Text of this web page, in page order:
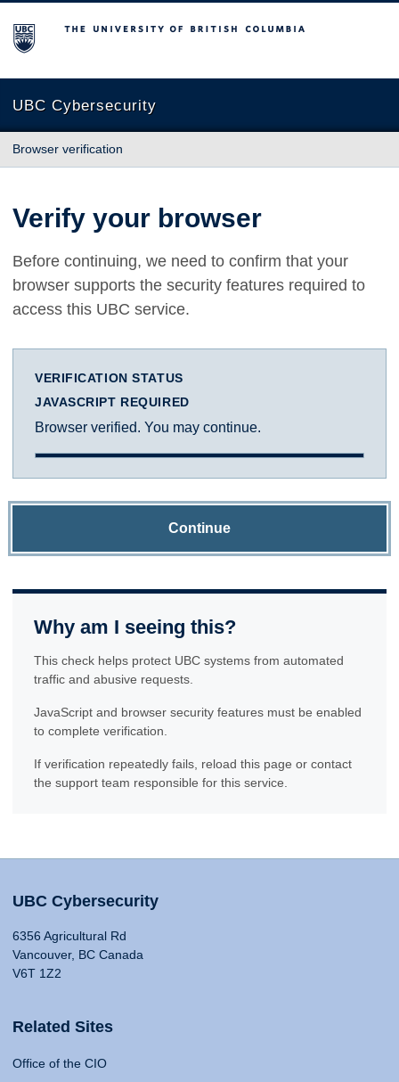
The University of British Columbia
UBC Cybersecurity
Browser verification
Verify your browser
Before continuing, we need to confirm that your
browser supports the security features required to
access this UBC service.
VERIFICATION STATUS
JAVASCRIPT REQUIRED
Browser verified. You may continue.
Continue
Why am I seeing this?
This check helps protect UBC systems from automated
traffic and abusive requests.
JavaScript and browser security features must be enabled
to complete verification.
If verification repeatedly fails, reload this page or contact
the support team responsible for this service.
UBC Cybersecurity
6356 Agricultural Rd
Vancouver, BC Canada
V6T 1Z2
Related Sites
Office of the CIO